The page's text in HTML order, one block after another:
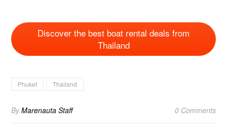
Discover the best boat rental deals from
Thailand
Phuket Thailand
ByMarenauta Staff 0 Comments